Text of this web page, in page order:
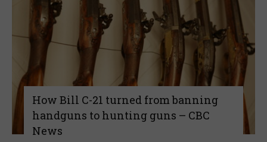
How Bill C-21 turned from banning
handguns to hunting guns – CBC
News